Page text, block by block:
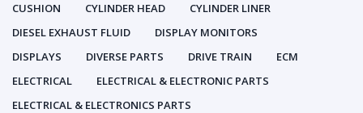
CUSHION
CYLINDER HEAD
CYLINDER LINER
DIESEL EXHAUST FLUID
DISPLAY MONITORS
DISPLAYS
DIVERSE PARTS DRIVE TRAIN
ECM
ELECTRICAL
ELECTRICAL & ELECTRONIC PARTS
ELECTRICAL & ELECTRONICS PARTS